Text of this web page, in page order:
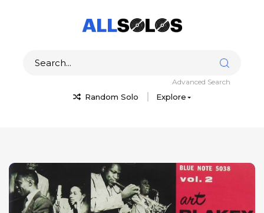
Random Solo Explore
Advanced Search